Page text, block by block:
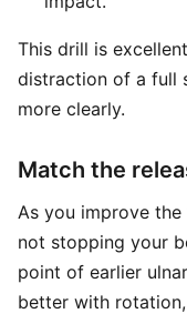
This drill is
distraction of a full
more clearly.
Match the
As you improve
not stopping your
point of earlier
better with